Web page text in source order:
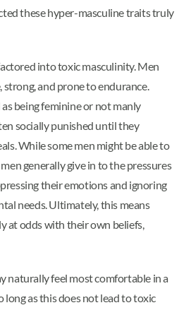
these hyper-masculine traits truly
into toxic masculinity. Men
strong, and prone to endurance.
being feminine or not manly
socially punished until they
While some men might be able to
generally give in to the pressures
their emotions and ignoring
needs. Ultimately, this means
at odds with their own beliefs,
naturally feel most comfortable in a
long as this does not lead to toxic